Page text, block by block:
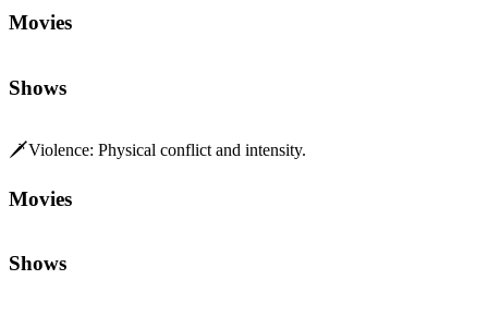
Movies
Shows
🗡️Violence: Physical conflict and intensity.
Movies
Shows